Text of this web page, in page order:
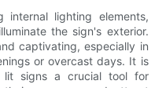
lighting elements,
the sign's exterior.
captivating, especially in
or overcast days. It is
signs a crucial tool for